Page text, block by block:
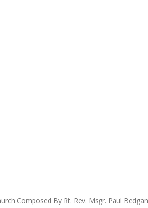
Composed By Rt. Rev. Msgr. Paul Bedgan